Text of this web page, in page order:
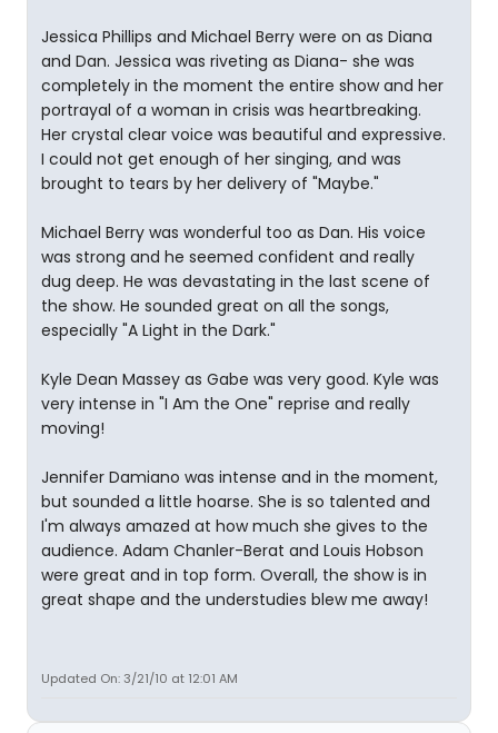
Jessica Phillips and Michael Berry were on as Diana
and Dan. Jessica was riveting as Diana- she was
completely in the moment the entire show and her
portrayal of a woman in crisis was heartbreaking.
Her crystal clear voice was beautiful and expressive.
I could not get enough of her singing, and was
brought to tears by her delivery of "Maybe."
Michael Berry was wonderful too as Dan. His voice
was strong and he seemed confident and really
dug deep. He was devastating in the last scene of
the show. He sounded great on all the songs,
especially "A Light in the Dark."
Kyle Dean Massey as Gabe was very good. Kyle was
very intense in "I Am the One" reprise and really
moving!
Jennifer Damiano was intense and in the moment,
but sounded a little hoarse. She is so talented and
I'm always amazed at how much she gives to the
audience. Adam Chanler-Berat and Louis Hobson
were great and in top form. Overall, the show is in
great shape and the understudies blew me away!
Updated On: 3/21/10 at 12:01 AM